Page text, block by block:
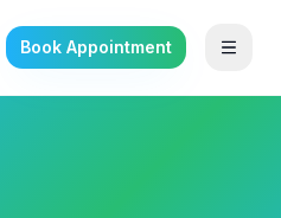
Book Appointment